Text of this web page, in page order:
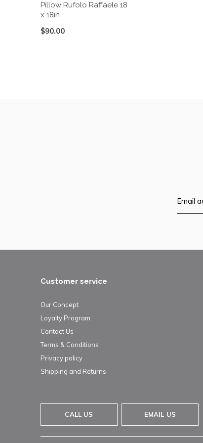
Pillow Rufolo Raffaele 18
x 18in
$90.00
Customer service
Our Concept
Loyalty Program
Contact Us
Terms & Conditions
Privacy policy
Shipping and Returns
CALL US EMAIL US